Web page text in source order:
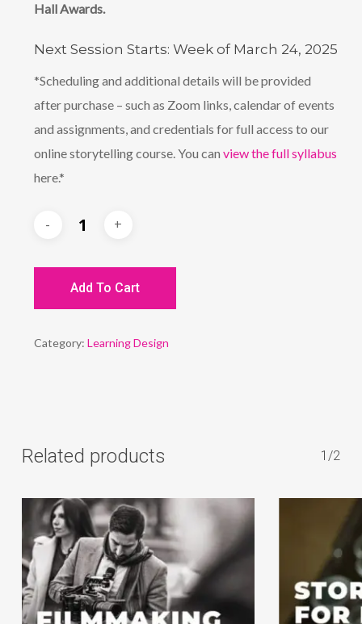
Hall Awards.
Next Session Starts: Week of March 24, 2025
*Scheduling and additional details will be provided
after purchase – such as Zoom links, calendar of events
and assignments, and credentials for full access to our
online storytelling course. You can view the full syllabus
here.*
Add To Cart
Category: Learning Design
Related products 1/2